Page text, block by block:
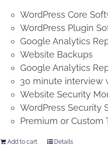
WordPress Core
WordPress Plugin
Google Analytics
Website Backups
Google Analytics
30 minute interview
Website Security
WordPress Security
Premium or Custom
Add to cart Details